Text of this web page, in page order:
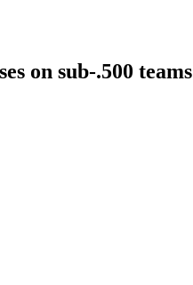
on sub-.500 teams